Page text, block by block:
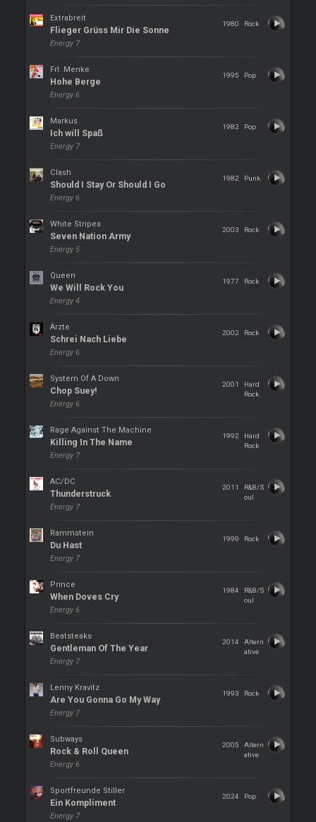
Extrabreit
Flieger Grüss Mir Die Sonne
Energy 7
1980 Rock
Frl. Menke
Hohe Berge
Energy 6
1995 Pop
Markus
Ich will Spaß
Energy 7
1982 Pop
Clash
Should I Stay Or Should I Go
Energy 6
1982 Punk
White Stripes
Seven Nation Army
Energy 5
2003 Rock
Queen
We Will Rock You
Energy 4
1977 Rock
Ärzte
Schrei Nach Liebe
Energy 6
2002 Rock
System Of A Down
Chop Suey!
Energy 6
2001
Hard
Rock
Rage Against The Machine
Killing In The Name
Energy 7
1992
Hard
Rock
AC/DC
Thunderstruck
Energy 7
2011
R&B/S
oul
Rammstein
Du Hast
Energy 7
1999 Rock
Prince
When Doves Cry
Energy 6
1984
R&B/S
oul
Beatsteaks
Gentleman Of The Year
Energy 7
2014
Altern
ative
Lenny Kravitz
Are You Gonna Go My Way
Energy 7
1993 Rock
Subways
Rock & Roll Queen
Energy 6
2005
Altern
ative
Sportfreunde Stiller
Ein Kompliment
Energy 7
2024 Pop